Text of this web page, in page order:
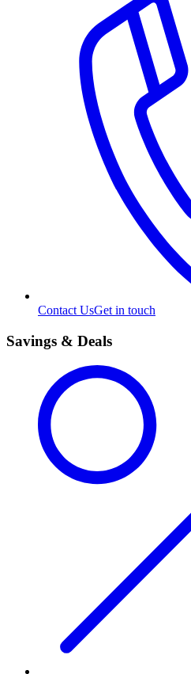
Contact UsGet in touch
Savings & Deals